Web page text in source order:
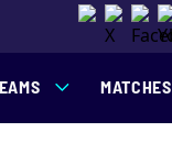
MATCHES